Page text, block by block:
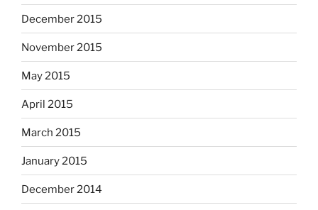
December 2015
November 2015
May 2015
April 2015
March 2015
January 2015
December 2014